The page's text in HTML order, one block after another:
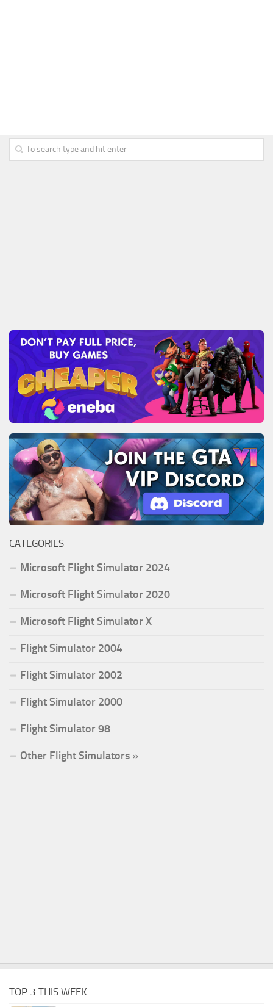
CATEGORIES
Microsoft Flight Simulator 2024
Microsoft Flight Simulator 2020
Microsoft Flight Simulator X
Flight Simulator 2004
Flight Simulator 2002
Flight Simulator 2000
Flight Simulator 98
Other Flight Simulators »
TOP 3 THIS WEEK